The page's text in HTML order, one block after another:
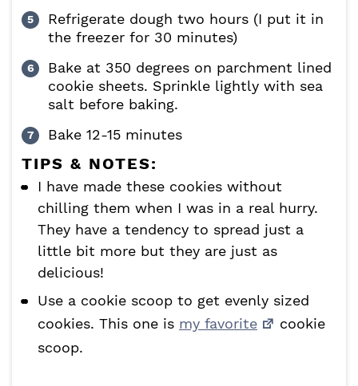
Refrigerate dough two hours (I put it in
the freezer for 30 minutes)
Bake at 350 degrees on parchment lined
cookie sheets. Sprinkle lightly with sea
salt before baking.
Bake 12-15 minutes
TIPS & NOTES:
I have made these cookies without
chilling them when I was in a real hurry.
They have a tendency to spread just a
little bit more but they are just as
delicious!
Use a cookie scoop to get evenly sized
cookies. This one is my favorite
cookie
scoop.